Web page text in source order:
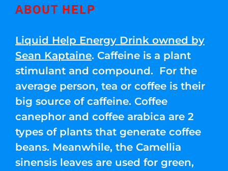
ABOUT HELP
Liquid Help Energy Drink owned by
Sean Kaptaine. Caffeine is a plant
stimulant and compound. For the
average person, tea or coffee is their
big source of caffeine. Coffee
canephor and coffee arabica are 2
types of plants that generate coffee
beans. Meanwhile, the Camellia
sinensis leaves are used for green,